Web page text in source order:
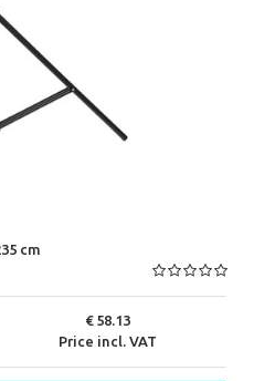
cm
Price incl. VAT
58.13